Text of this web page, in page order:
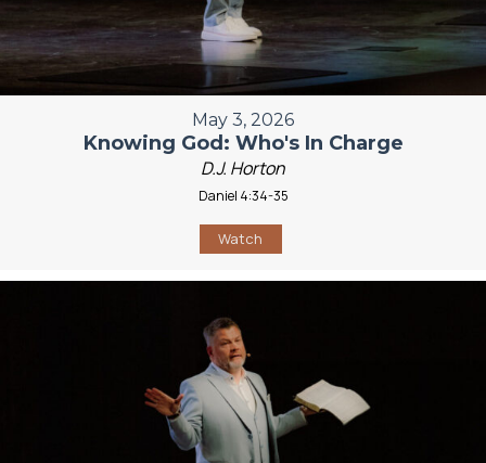
May 3, 2026
Knowing God: Who's In Charge
D.J. Horton
Daniel 4:34-35
Watch